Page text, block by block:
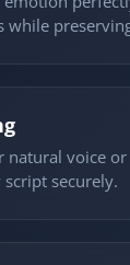
while
natural voice or
securely.